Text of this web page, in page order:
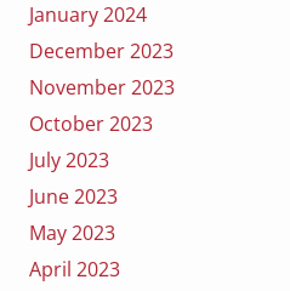
January 2024
December 2023
November 2023
October 2023
July 2023
June 2023
May 2023
April 2023